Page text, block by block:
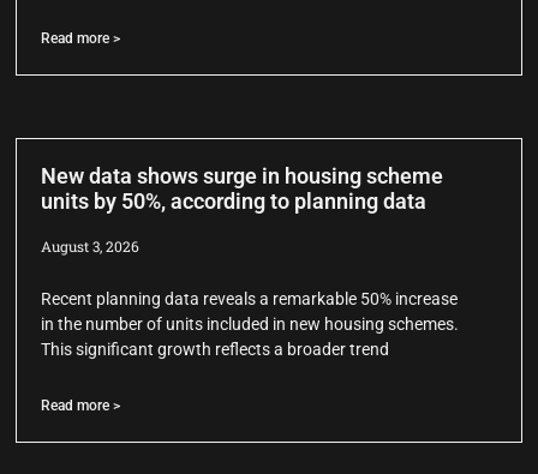
Read more >
New data shows surge in housing scheme
units by 50%, according to planning data
August 3, 2026
Recent planning data reveals a remarkable 50% increase
in the number of units included in new housing schemes.
This significant growth reflects a broader trend
Read more >